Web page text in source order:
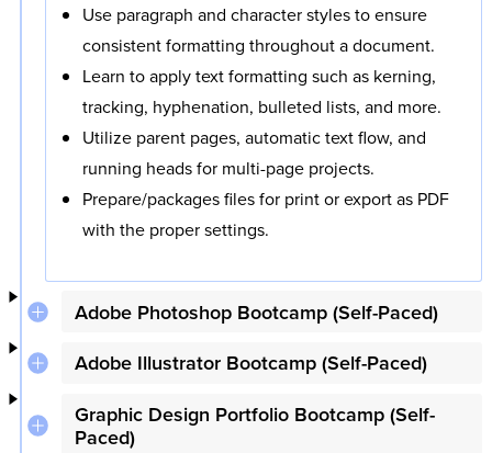
Use paragraph and character styles to ensure
consistent formatting throughout a document.
Learn to apply text formatting such as kerning,
tracking, hyphenation, bulleted lists, and more.
Utilize parent pages, automatic text flow, and
running heads for multi-page projects.
Prepare/packages files for print or export as PDF
with the proper settings.
Adobe Photoshop Bootcamp (Self-Paced)
Adobe Illustrator Bootcamp (Self-Paced)
Graphic Design Portfolio Bootcamp (Self-
Paced)